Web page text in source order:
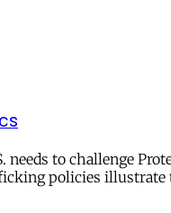
to challenge
policies illustrate